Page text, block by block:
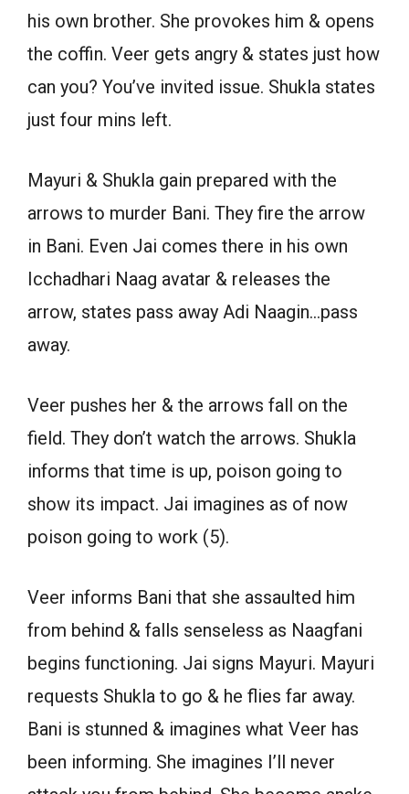
his own brother. She provokes him & opens
the coffin. Veer gets angry & states just how
can you? You’ve invited issue. Shukla states
just four mins left.
Mayuri & Shukla gain prepared with the
arrows to murder Bani. They fire the arrow
in Bani. Even Jai comes there in his own
Icchadhari Naag avatar & releases the
arrow, states pass away Adi Naagin…pass
away.
Veer pushes her & the arrows fall on the
field. They don’t watch the arrows. Shukla
informs that time is up, poison going to
show its impact. Jai imagines as of now
poison going to work (5).
Veer informs Bani that she assaulted him
from behind & falls senseless as Naagfani
begins functioning. Jai signs Mayuri. Mayuri
requests Shukla to go & he flies far away.
Bani is stunned & imagines what Veer has
been informing. She imagines I’ll never